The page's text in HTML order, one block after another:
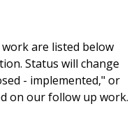
are listed below
Status will change
- implemented," or
on our follow up work.